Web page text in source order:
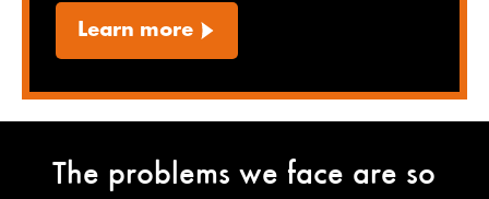
Learn more
The problems we face are so